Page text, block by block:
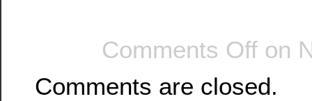
Comments Off on
Comments are closed.